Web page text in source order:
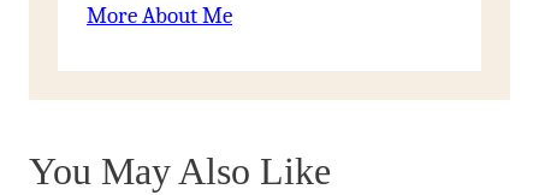
More About Me
You May Also Like